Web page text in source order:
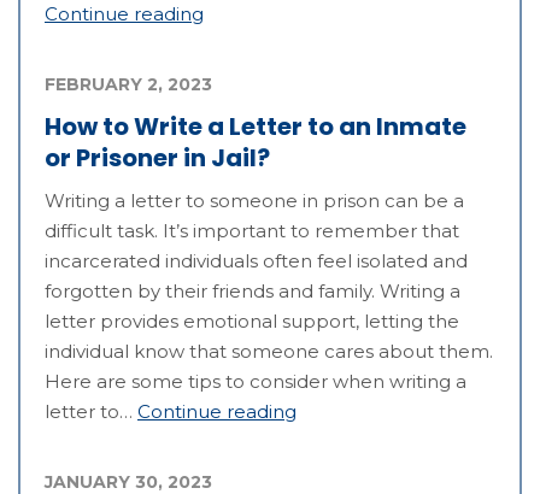
Continue reading
How to Write a Letter to an Inmate
or Prisoner in Jail?
FEBRUARY 2, 2023
Writing a letter to someone in prison can be a
difficult task. It’s important to remember that
incarcerated individuals often feel isolated and
forgotten by their friends and family. Writing a
letter provides emotional support, letting the
individual know that someone cares about them.
Here are some tips to consider when writing a
letter to… Continue reading
JANUARY 30, 2023